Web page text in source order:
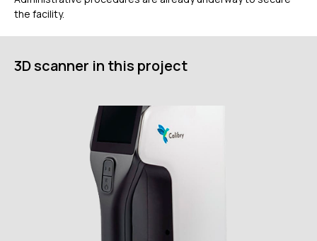
the facility.
3D scanner in this project
Карта сайта
Политика
конфиденциальности
Copyright © 2026 RangeVision.
Все права защищены.
Это официальный сайт компании
RangeVision
Coordinate measuring machines
Portable measuring arms
MEASURING EQUIPMENT